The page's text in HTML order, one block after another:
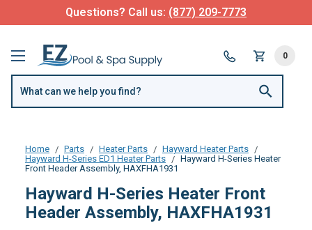
Questions? Call us: (877) 209-7773
0
Home Parts Heater Parts
Hayward Heater Parts
Hayward H-Series ED1 Heater Parts
Hayward H-Series Heater
Front Header Assembly, HAXFHA1931
Hayward H-Series Heater Front
Header Assembly, HAXFHA1931